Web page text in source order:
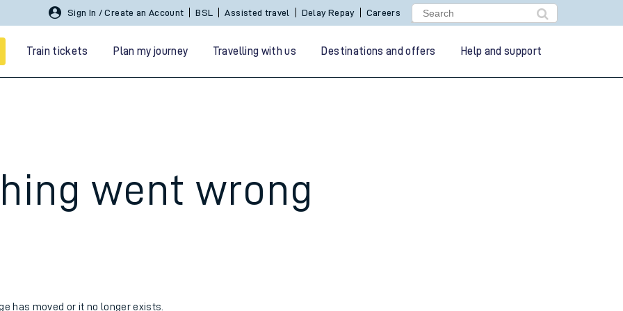
Sign In / Create an Account BSL Assisted travel Delay Repay Careers
Train tickets Plan my journey Travelling with us Destinations and offers Help and support
went wrong
has moved or it no longer exists.